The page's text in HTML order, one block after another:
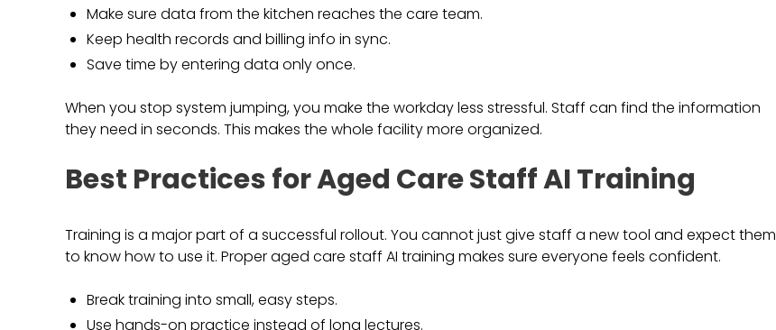
Make sure data from the kitchen reaches the care team.
Keep health records and billing info in sync.
Save time by entering data only once.
When you stop system jumping, you make the workday less stressful. Staff can find the information
they need in seconds. This makes the whole facility more organized.
Best Practices for Aged Care Staff AI Training
Training is a major part of a successful rollout. You cannot just give staff a new tool and expect them
to know how to use it. Proper aged care staff AI training makes sure everyone feels confident.
Break training into small, easy steps.
Use hands-on practice instead of long lectures.